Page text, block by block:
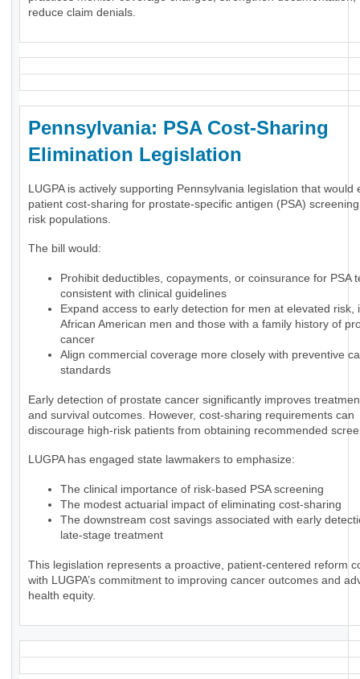
reduce claim denials.
Pennsylvania: PSA Cost-Sharing
Elimination Legislation
LUGPA is actively supporting Pennsylvania legislation that would
patient cost-sharing for prostate-specific antigen (PSA)
risk populations.
The bill would:
Prohibit deductibles, copayments, or coinsurance for PSA
consistent with clinical guidelines
Expand access to early detection for men at elevated risk,
African American men and those with a family history of
cancer
Align commercial coverage more closely with preventive
standards
Early detection of prostate cancer significantly improves
and survival outcomes. However, cost-sharing requirements can
discourage high-risk patients from obtaining recommended
LUGPA has engaged state lawmakers to emphasize:
The clinical importance of risk-based PSA screening
The modest actuarial impact of eliminating cost-sharing
The downstream cost savings associated with early
late-stage treatment
This legislation represents a proactive, patient-centered reform
with LUGPA’s commitment to improving cancer outcomes and
health equity.